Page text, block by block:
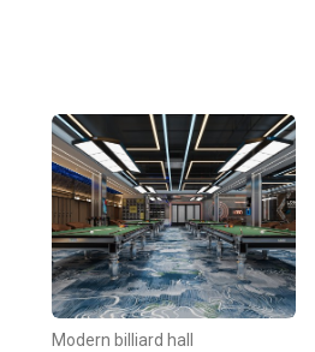
Modern billiard hall